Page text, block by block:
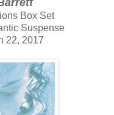
Box Set
Suspense
22, 2017